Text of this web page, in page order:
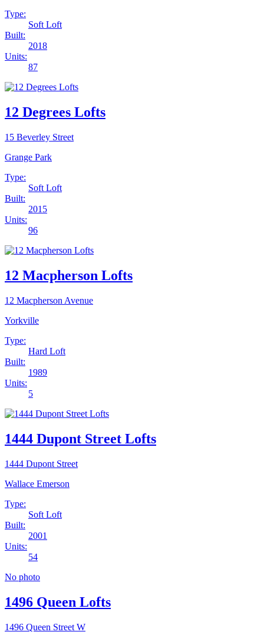
Type:
Soft Loft
Built:
2018
Units:
87
12 Degrees Lofts
15 Beverley Street
Grange Park
Type:
Soft Loft
Built:
2015
Units:
96
12 Macpherson Lofts
12 Macpherson Avenue
Yorkville
Type:
Hard Loft
Built:
1989
Units:
5
1444 Dupont Street Lofts
1444 Dupont Street
Wallace Emerson
Type:
Soft Loft
Built:
2001
Units:
54
No photo
1496 Queen Lofts
1496 Queen Street W